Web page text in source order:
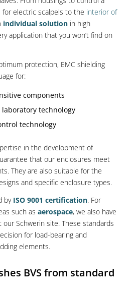
for electric scalpels to the interior of
individual solutionin high
application that you won’t find on
protection, EMC shielding
for:
components
technology
technology
in the development of
that our enclosures meet
They are also suitable for the
and specific enclosure types.
byISO 9001 certification. For
such as aerospace, we also have
Schwerin site. These standards
for load-bearing and
elements.
BVS from standard